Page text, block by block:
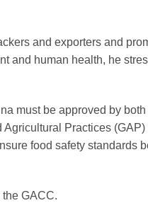
and exporters and
and human health, he
must be approved by both
Agricultural Practices (GAP)
food safety standards
GACC.